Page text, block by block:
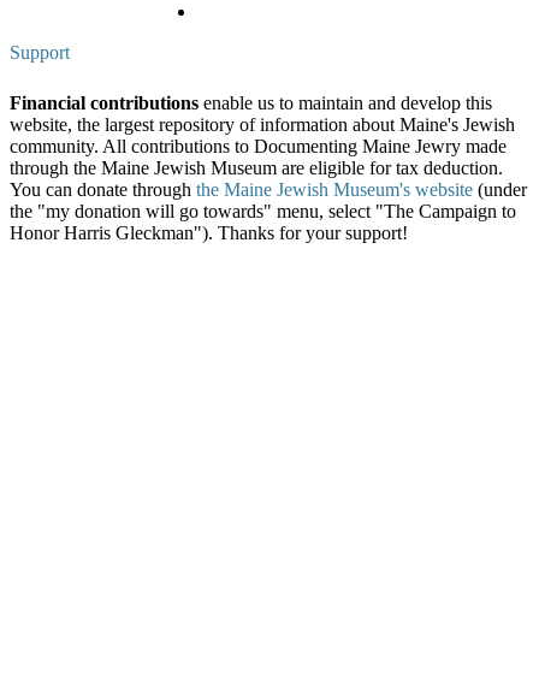
Support
Financial contributions enable us to maintain and develop this
website, the largest repository of information about Maine's Jewish
community. All contributions to Documenting Maine Jewry made
through the Maine Jewish Museum are eligible for tax deduction.
You can donate through the Maine Jewish Museum's website (under
the "my donation will go towards" menu, select "The Campaign to
Honor Harris Gleckman"). Thanks for your support!